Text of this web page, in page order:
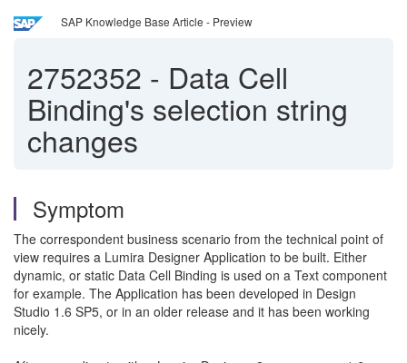
SAP Knowledge Base Article - Preview
2752352 - Data Cell
Binding's selection string
changes
Symptom
The correspondent business scenario from the technical point of
view requires a Lumira Designer Application to be built. Either
dynamic, or static Data Cell Binding is used on a Text component
for example. The Application has been developed in Design
Studio 1.6 SP5, or in an older release and it has been working
nicely.